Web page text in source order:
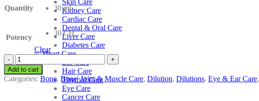
Skin Care
Kidney Care
Cardiac Care
Dental & Oral Care
Liver Care
Diabetes Care
Heart Care
Ear Care
Hair Care
Thyroid Care
Eye Care
Cancer Care
Quantity 30 ml
Potency
30 CH
Clear
SBL
Acid
Salicylicum
quantity
Add to cart
Categories: Bone, Bone| Joint & Muscle Care, Dilution, Dilutions, Eye & Ear Care,